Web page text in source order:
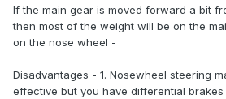
If the main gear is moved forward a bit
then most of the weight will be on the
on the nose wheel -
Disadvantages - 1. Nosewheel steering
effective but you have differential